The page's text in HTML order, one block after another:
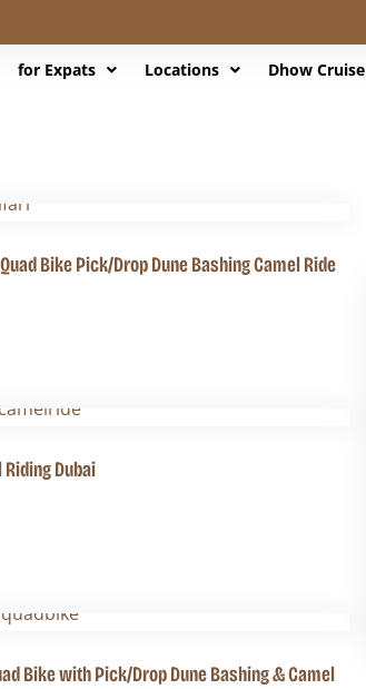
for Expats Locations Dhow Cruise
Bike Pick/Drop Dune Bashing Camel Ride
Dubai
Bike with Pick/Drop Dune Bashing & Camel